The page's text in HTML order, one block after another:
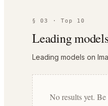
§ 03 · Top 10
Leading
Leading models on
No results yet.